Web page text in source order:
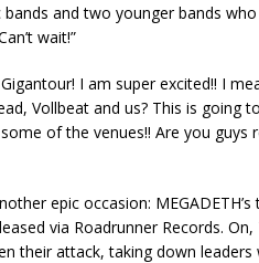
and two younger bands
wait!”
I am super excited!! I
Vollbeat and us? This is going
of the venues!! Are you guys
epic occasion: MEGADETH’s
via Roadrunner Records. On,
their attack, taking down leaders